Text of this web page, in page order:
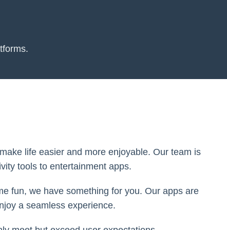
life easier and more enjoyable. Our team is
tools to entertainment apps.
fun, we have something for you. Our apps are
a seamless experience.